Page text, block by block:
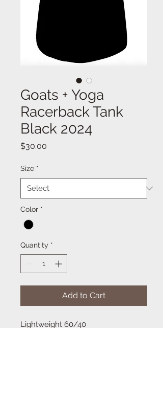
Goats + Yoga
Racerback Tank
Black 2024
$30.00
Size *
Color *
Quantity *
Add to Cart
Lightweight 60/40